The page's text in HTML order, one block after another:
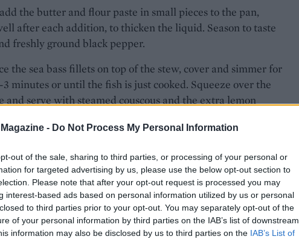
- Do Not Process My Personal Information
out of the sale, sharing to third parties, or processing of your personal or
for targeted advertising by us, please use the below opt-out section to
Please note that after your opt-out request is processed you may
interest-based ads based on personal information utilized by us or personal
to third parties prior to your opt-out. You may separately opt-out of the
of your personal information by third parties on the IAB’s list of downstream
information may also be disclosed by us to third parties on the IAB’s List of
the butter and flour paste in small pieces to the pan,
after each addition, to thicken the liquid. Season to taste
freshly ground black pepper.
the sea bass fillets on top of the stew, cover and simmer for
minutes or until the fish is just cooked. Squeeze over the
and serve with steamed couscous and the extra lemon